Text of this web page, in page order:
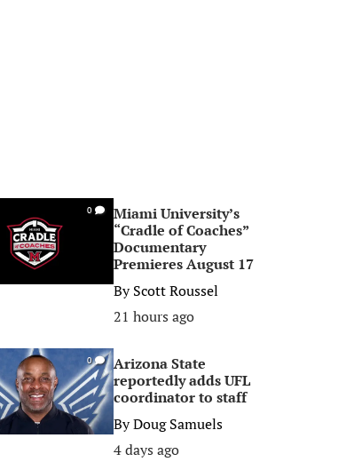
0
Miami University’s
“Cradle of Coaches”
Documentary
Premieres August 17
ByScott Roussel
21 hours ago
0
Arizona State
reportedly adds UFL
coordinator to staff
ByDoug Samuels
4 days ago